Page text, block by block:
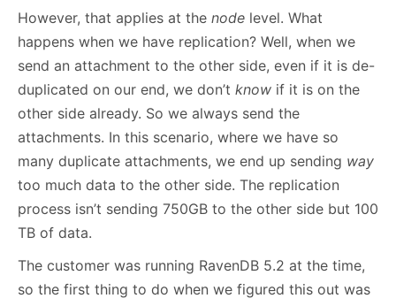
However, that applies at the node level. What
happens when we have replication? Well, when we
send an attachment to the other side, even if it is de-
duplicated on our end, we don’t know if it is on the
other side already. So we always send the
attachments. In this scenario, where we have so
many duplicate attachments, we end up sending way
too much data to the other side. The replication
process isn’t sending 750GB to the other side but 100
TB of data.
The customer was running RavenDB 5.2 at the time,
so the first thing to do when we figured this out was